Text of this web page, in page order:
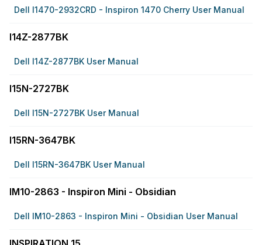
Dell I1470-2932CRD - Inspiron 1470 Cherry User Manual
I14Z-2877BK
Dell I14Z-2877BK User Manual
I15N-2727BK
Dell I15N-2727BK User Manual
I15RN-3647BK
Dell I15RN-3647BK User Manual
IM10-2863 - Inspiron Mini - Obsidian
Dell IM10-2863 - Inspiron Mini - Obsidian User Manual